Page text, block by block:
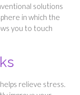
solutions
in which the
you to touch
relieve stress.